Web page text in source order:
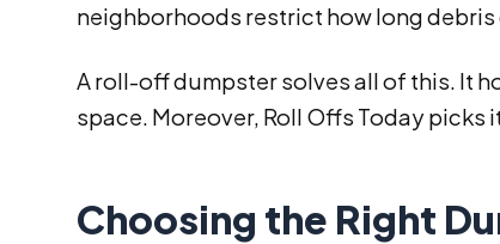
neighborhoods restrict how long debris
A roll-off dumpster solves all of this. It
space. Moreover, Roll Offs Today
Choosing the Right